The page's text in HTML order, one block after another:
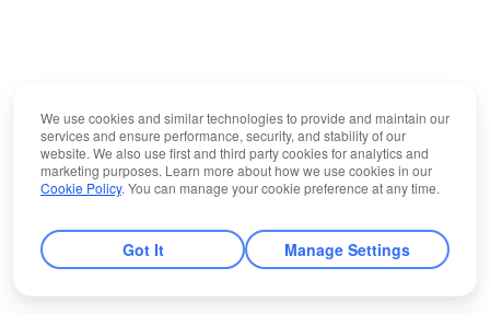
We use cookies and similar technologies to provide and maintain our
services and ensure performance, security, and stability of our
website. We also use first and third party cookies for analytics and
marketing purposes. Learn more about how we use cookies in our
Cookie Policy. You can manage your cookie preference at any time.
Got It Manage Settings